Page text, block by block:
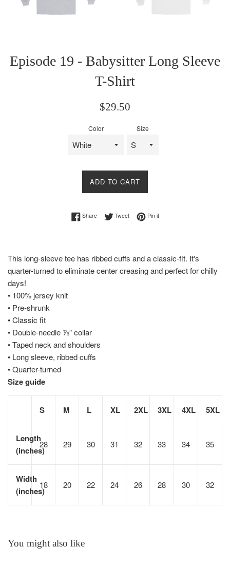
Episode 19 - Babysitter Long Sleeve
T-Shirt
Regular
$29.50
Color Size
ADD TO CART
ShareShare on Facebook
TweetTweet on Twitter
Pin itPin on Pinterest
This long-sleeve tee has ribbed cuffs and a classic-fit. It's
quarter-turned to eliminate center creasing and perfect for chilly
days!
• 100% jersey knit
• Pre-shrunk
• Classic fit
• Double-needle ⅞” collar
• Taped neck and shoulders
• Long sleeve, ribbed cuffs
• Quarter-turned
Size guide
S M L XL 2XL 3XL 4XL 5XL
Length
(inches)
28 29 30 31 32 33 34 35
Width
(inches)
18 20 22 24 26 28 30 32
You might also like